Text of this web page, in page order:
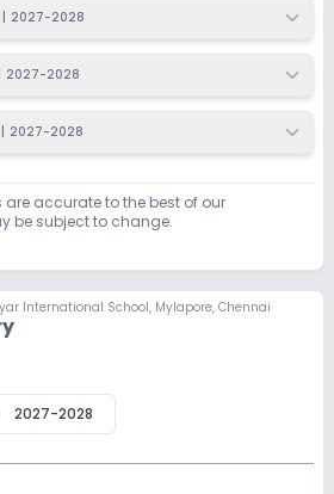
2027-2028
2027-2028
2027-2028
are accurate to the best of our
be subject to change.
International School, Mylapore, Chennai
2027-2028